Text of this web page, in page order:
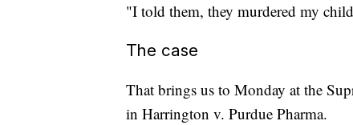
"I told them, they murdered my
The case
That brings us to Monday at the
in Harrington v. Purdue Pharma.